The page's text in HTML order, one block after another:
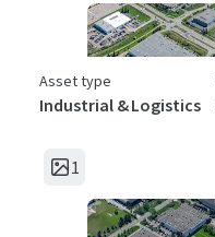
Asset type
Industrial & Logistics
1